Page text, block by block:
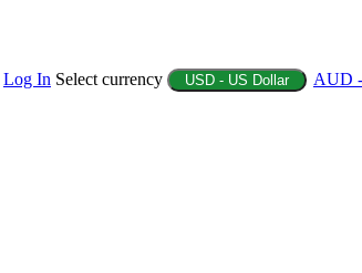
Log In Select currency USD - US Dollar AUD